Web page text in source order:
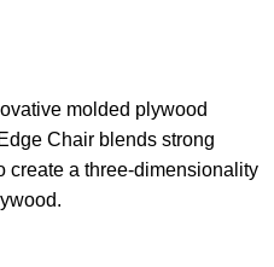
molded plywood
Chair blends strong
create a three-dimensionality